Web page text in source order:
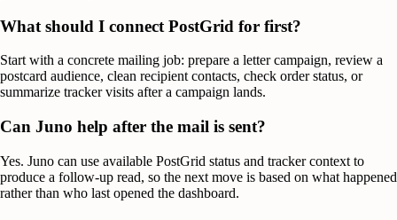
What should I connect PostGrid for first?
Start with a concrete mailing job: prepare a letter campaign, review a
postcard audience, clean recipient contacts, check order status, or
summarize tracker visits after a campaign lands.
Can Juno help after the mail is sent?
Yes. Juno can use available PostGrid status and tracker context to
produce a follow-up read, so the next move is based on what happened
rather than who last opened the dashboard.